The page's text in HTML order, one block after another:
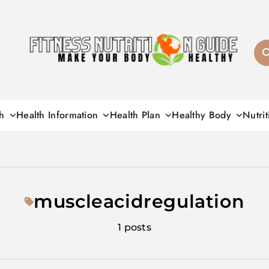
Health Information Health Plan Healthy Body
muscleacidregulation
1 posts